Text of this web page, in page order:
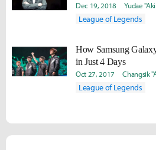
Dec 19, 2018 Yudae
League of Legends
How Samsung
in Just 4 Days
Oct 27, 2017 Changsik
League of Legends